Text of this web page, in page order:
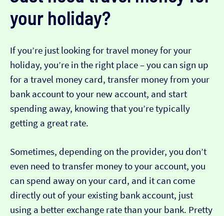
your holiday?
If you’re just looking for travel money for your
holiday, you’re in the right place – you can sign up
for a travel money card, transfer money from your
bank account to your new account, and start
spending away, knowing that you’re typically
getting a great rate.
Sometimes, depending on the provider, you don’t
even need to transfer money to your account, you
can spend away on your card, and it can come
directly out of your existing bank account, just
using a better exchange rate than your bank. Pretty